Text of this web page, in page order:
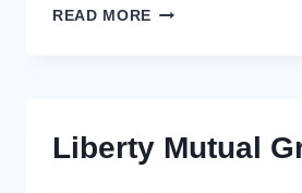
READ MORE HOTUNG
Liberty Mutual